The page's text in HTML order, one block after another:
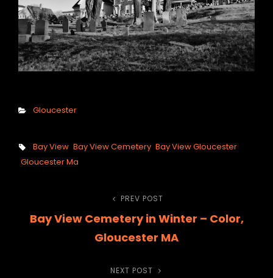
Categories
Gloucester
Tags,
Bay View Bay View Cemetery Bay View Gloucester
Gloucester Ma
navigation
Previous
Post
PREV POST
Bay View Cemetery in Winter – Color,
Gloucester MA
Next
NEXT POST